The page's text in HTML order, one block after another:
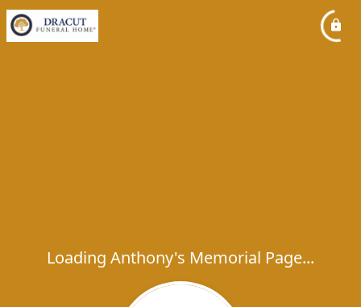
Loading Anthony's Memorial Page...